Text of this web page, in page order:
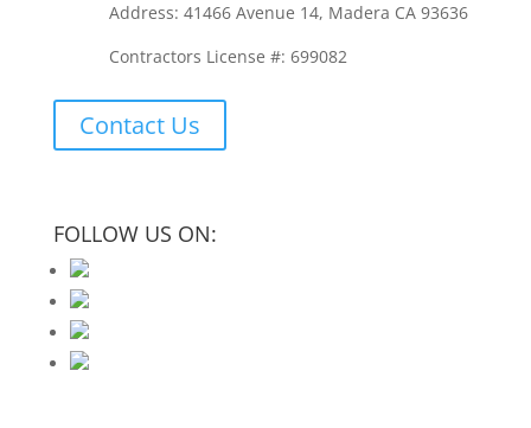
Address: 41466 Avenue 14, Madera CA 93636
Contractors License #: 699082
Contact Us
FOLLOW US ON: